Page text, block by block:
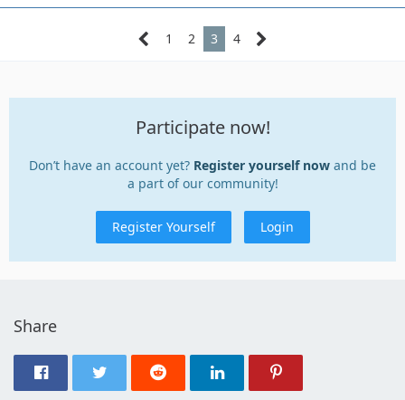
1 2 3 4
Participate now!
Don’t have an account yet? Register yourself now and be
a part of our community!
Register Yourself Login
Share